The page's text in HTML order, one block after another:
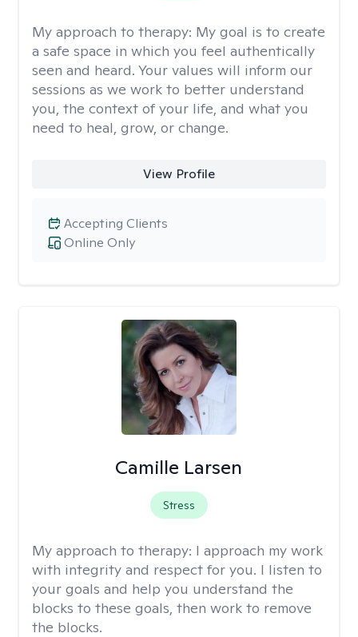
My approach to therapy: My goal is to create
a safe space in which you feel authentically
seen and heard. Your values will inform our
sessions as we work to better understand
you, the context of your life, and what you
need to heal, grow, or change.
View Profile
Online Only
Accepting Clients
Camille Larsen
Stress
My approach to therapy: I approach my work
with integrity and respect for you. I listen to
your goals and help you understand the
blocks to these goals, then work to remove
the blocks.